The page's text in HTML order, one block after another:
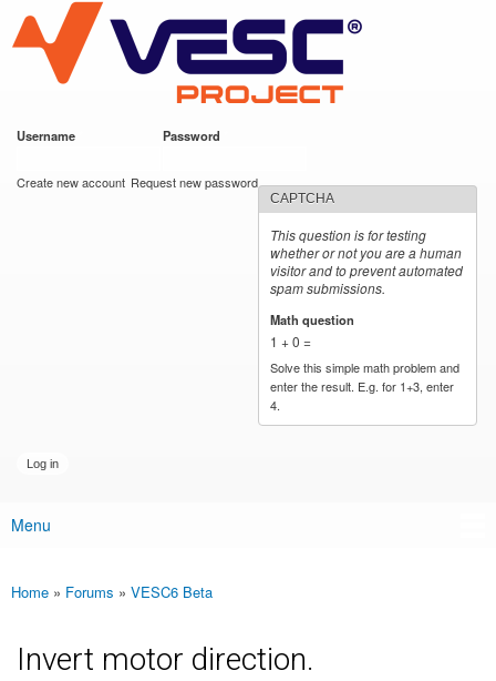
main
content
VESC Project
Username Password
Create new account Request new password
CAPTCHA
This question is for testing
whether or not you are a human
visitor and to prevent automated
spam submissions.
Math question
1 + 0 =
Solve this simple math problem and
enter the result. E.g. for 1+3, enter
4.
Main menu
Menu
You are here
Home » Forums » VESC6 Beta
Invert motor direction.